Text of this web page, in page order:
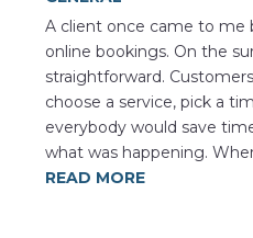
A client once came to me
online bookings. On the
straightforward.
choose a service, pick a
everybody would save
what was happening.
READ MORE